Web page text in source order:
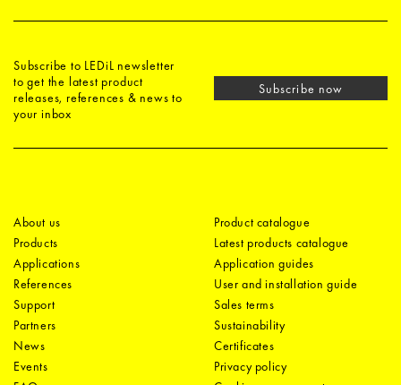
Subscribe to LEDiL newsletter
to get the latest product
releases, references & news to
your inbox
Subscribe now
About us
Products
Applications
References
Support
Partners
News
Events
Product catalogue
Latest products catalogue
Application guides
User and installation guide
Sales terms
Sustainability
Certificates
Privacy policy